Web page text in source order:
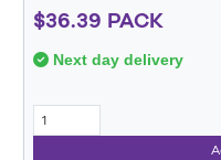
$36.39 PACK
Next day delivery